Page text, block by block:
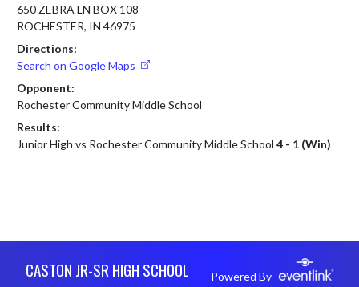
650 ZEBRA LN BOX 108
ROCHESTER, IN 46975
Directions:
Search on Google Maps
Opponent:
Rochester Community Middle School
Results:
Junior High vs Rochester Community Middle School 4 - 1 (Win)
CASTON JR-SR HIGH SCHOOL Powered By